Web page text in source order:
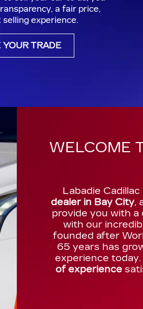
a fair price,
selling experience.
YOUR TRADE
WELCOME
Labadie Cadillac
dealer in Bay City,
provide you with
with our
founded after
65 years has
experience today.
of experience